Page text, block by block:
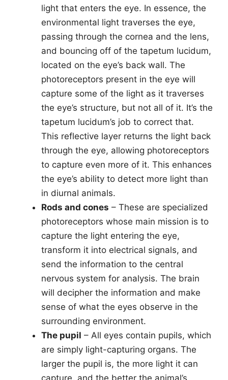
light that enters the eye. In essence, the
environmental light traverses the eye,
passing through the cornea and the lens,
and bouncing off of the tapetum lucidum,
located on the eye’s back wall. The
photoreceptors present in the eye will
capture some of the light as it traverses
the eye’s structure, but not all of it. It’s the
tapetum lucidum’s job to correct that.
This reflective layer returns the light back
through the eye, allowing photoreceptors
to capture even more of it. This enhances
the eye’s ability to detect more light than
in diurnal animals.
Rods and cones – These are specialized
photoreceptors whose main mission is to
capture the light entering the eye,
transform it into electrical signals, and
send the information to the central
nervous system for analysis. The brain
will decipher the information and make
sense of what the eyes observe in the
surrounding environment.
The pupil – All eyes contain pupils, which
are simply light-capturing organs. The
larger the pupil is, the more light it can
capture, and the better the animal’s